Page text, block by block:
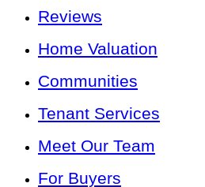
Reviews
Home Valuation
Communities
Tenant Services
Meet Our Team
For Buyers